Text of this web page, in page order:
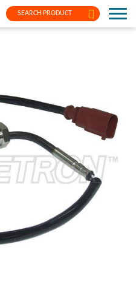
SEARCH PRODUCT